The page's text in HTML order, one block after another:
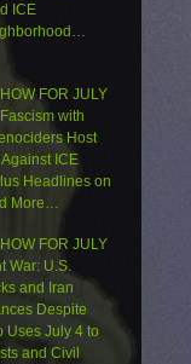
ICE
FOR JULY
with
Host
ICE
Headlines on
More…
FOR JULY
War: U.S.
and Iran
Despite
Uses July 4 to
and Civil